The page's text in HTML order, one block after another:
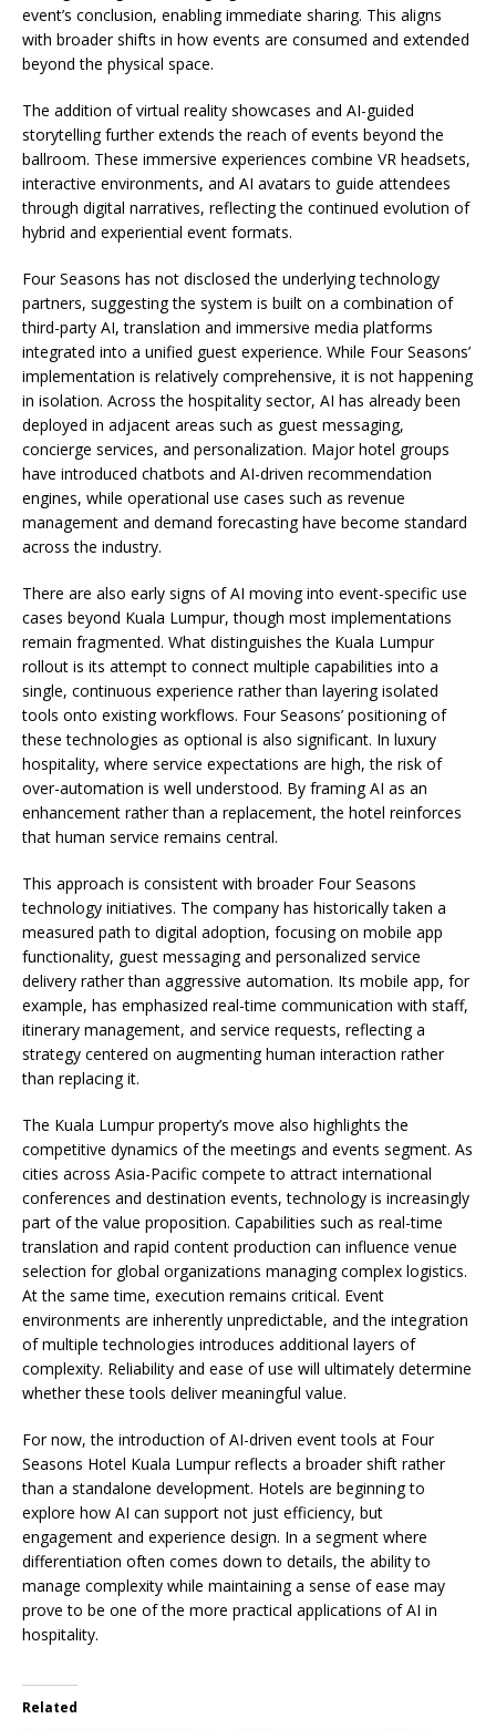
event’s conclusion, enabling immediate sharing. This aligns
with broader shifts in how events are consumed and extended
beyond the physical space.
The addition of virtual reality showcases and AI-guided
storytelling further extends the reach of events beyond the
ballroom. These immersive experiences combine VR headsets,
interactive environments, and AI avatars to guide attendees
through digital narratives, reflecting the continued evolution of
hybrid and experiential event formats.
Four Seasons has not disclosed the underlying technology
partners, suggesting the system is built on a combination of
third-party AI, translation and immersive media platforms
integrated into a unified guest experience. While Four Seasons’
implementation is relatively comprehensive, it is not happening
in isolation. Across the hospitality sector, AI has already been
deployed in adjacent areas such as guest messaging,
concierge services, and personalization. Major hotel groups
have introduced chatbots and AI-driven recommendation
engines, while operational use cases such as revenue
management and demand forecasting have become standard
across the industry.
There are also early signs of AI moving into event-specific use
cases beyond Kuala Lumpur, though most implementations
remain fragmented. What distinguishes the Kuala Lumpur
rollout is its attempt to connect multiple capabilities into a
single, continuous experience rather than layering isolated
tools onto existing workflows. Four Seasons’ positioning of
these technologies as optional is also significant. In luxury
hospitality, where service expectations are high, the risk of
over-automation is well understood. By framing AI as an
enhancement rather than a replacement, the hotel reinforces
that human service remains central.
This approach is consistent with broader Four Seasons
technology initiatives. The company has historically taken a
measured path to digital adoption, focusing on mobile app
functionality, guest messaging and personalized service
delivery rather than aggressive automation. Its mobile app, for
example, has emphasized real-time communication with staff,
itinerary management, and service requests, reflecting a
strategy centered on augmenting human interaction rather
than replacing it.
The Kuala Lumpur property’s move also highlights the
competitive dynamics of the meetings and events segment. As
cities across Asia-Pacific compete to attract international
conferences and destination events, technology is increasingly
part of the value proposition. Capabilities such as real-time
translation and rapid content production can influence venue
selection for global organizations managing complex logistics.
At the same time, execution remains critical. Event
environments are inherently unpredictable, and the integration
of multiple technologies introduces additional layers of
complexity. Reliability and ease of use will ultimately determine
whether these tools deliver meaningful value.
For now, the introduction of AI-driven event tools at Four
Seasons Hotel Kuala Lumpur reflects a broader shift rather
than a standalone development. Hotels are beginning to
explore how AI can support not just efficiency, but
engagement and experience design. In a segment where
differentiation often comes down to details, the ability to
manage complexity while maintaining a sense of ease may
prove to be one of the more practical applications of AI in
hospitality.
Related